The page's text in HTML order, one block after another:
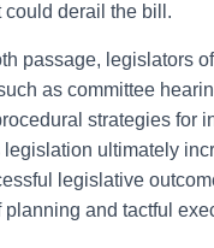
could derail the bill.
passage, legislators
as committee
strategies for
ultimately
legislative
planning and tactful